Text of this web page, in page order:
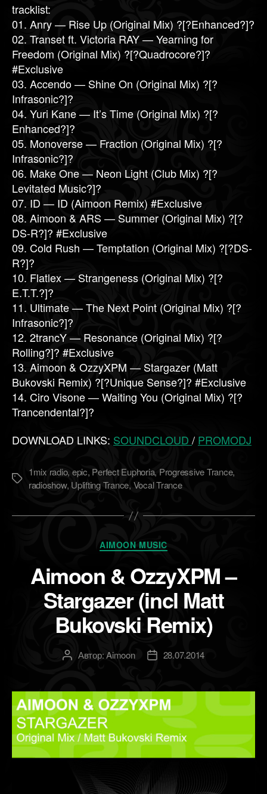
tracklist:
01. Anry — Rise Up (Original Mix) ?[?Enhanced?]?
02. Transet ft. Victoria RAY — Yearning for
Freedom (Original Mix) ?[?Quadrocore?]?
#Exclusive
03. Accendo — Shine On (Original Mix) ?[?
Infrasonic?]?
04. Yuri Kane — It’s Time (Original Mix) ?[?
Enhanced?]?
05. Monoverse — Fraction (Original Mix) ?[?
Infrasonic?]?
06. Make One — Neon Light (Club Mix) ?[?
Levitated Music?]?
07. ID — ID (Aimoon Remix) #Exclusive
08. Aimoon & ARS — Summer (Original Mix) ?[?
DS-R?]? #Exclusive
09. Cold Rush — Temptation (Original Mix) ?[?DS-
R?]?
10. Flatlex — Strangeness (Original Mix) ?[?
E.T.T.?]?
11. Ultimate — The Next Point (Original Mix) ?[?
Infrasonic?]?
12. 2trancY — Resonance (Original Mix) ?[?
Rolling?]? #Exclusive
13. Aimoon & OzzyXPM — Stargazer (Matt
Bukovski Remix) ?[?Unique Sense?]? #Exclusive
14. Ciro Visone — Waiting You (Original Mix) ?[?
Trancendental?]?
DOWNLOAD LINKS: SOUNDCLOUD / PROMODJ
Метки
1mix radio, epic, Perfect Euphoria, Progressive Trance,
radioshow, Uplifting Trance, Vocal Trance
Рубрики
AIMOON MUSIC
Aimoon & OzzyXPM –
Stargazer (incl Matt
Bukovski Remix)
АвторАвтор:Aimoon
Дата28.07.2014